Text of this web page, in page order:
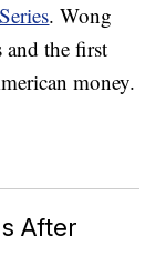
. Wong
the first
money.
After